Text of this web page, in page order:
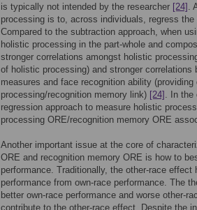
is typically not intended by the researcher [24] .
processing is to, across individuals, regress
Compared to the subtraction approach, when
holistic processing in the part-whole and
stronger correlations amongst holistic
of holistic processing) and stronger
measures and face recognition ability
processing/recognition memory link) [24] . In the
regression approach to measure holistic
processing ORE/recognition memory ORE
Another important issue at the core of
ORE and recognition memory ORE is how to
performance. Traditionally, the other-race
performance from own-race performance. The
better own-race performance and worse other-
contribute to the other-race effect. Despite the